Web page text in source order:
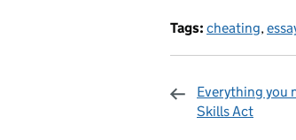
Tags: cheating,
Everything you
Skills Act